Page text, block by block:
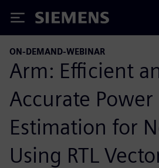
Siemens
ON-DEMAND-WEBINAR
Arm: Efficient
Accurate Power
Estimation for
Using RTL